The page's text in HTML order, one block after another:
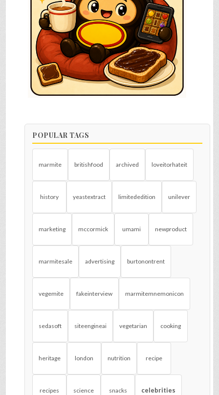
POPULAR TAGS
marmite britishfood archived loveitorhateit
history yeastextract limitededition unilever
marketing mccormick umami newproduct
marmitesale advertising burtonontrent
vegemite fakeinterview marmitemnemonicon
sedasoft siteengineai vegetarian cooking
heritage london nutrition recipe
recipes science snacks celebrities